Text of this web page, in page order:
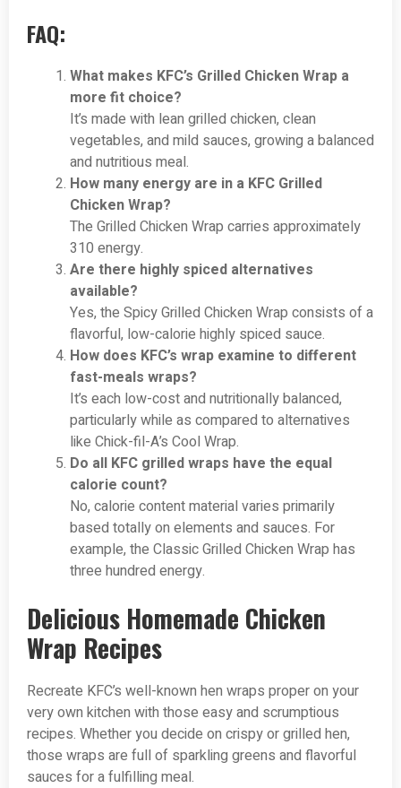
FAQ:
What makes KFC’s Grilled Chicken Wrap a
more fit choice?
It’s made with lean grilled chicken, clean
vegetables, and mild sauces, growing a balanced
and nutritious meal.
How many energy are in a KFC Grilled
Chicken Wrap?
The Grilled Chicken Wrap carries approximately
310 energy.
Are there highly spiced alternatives
available?
Yes, the Spicy Grilled Chicken Wrap consists of a
flavorful, low-calorie highly spiced sauce.
How does KFC’s wrap examine to different
fast-meals wraps?
It’s each low-cost and nutritionally balanced,
particularly while as compared to alternatives
like Chick-fil-A’s Cool Wrap.
Do all KFC grilled wraps have the equal
calorie count?
No, calorie content material varies primarily
based totally on elements and sauces. For
example, the Classic Grilled Chicken Wrap has
three hundred energy.
Delicious Homemade Chicken
Wrap Recipes
Recreate KFC’s well-known hen wraps proper on your
very own kitchen with those easy and scrumptious
recipes. Whether you decide on crispy or grilled hen,
those wraps are full of sparkling greens and flavorful
sauces for a fulfilling meal.